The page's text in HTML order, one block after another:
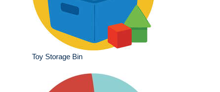
Toy Storage Bin